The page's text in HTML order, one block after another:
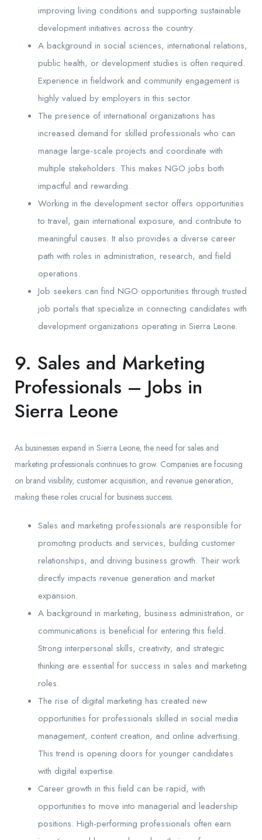
improving living conditions and supporting sustainable
development initiatives across the country.
A background in social sciences, international relations,
public health, or development studies is often required.
Experience in fieldwork and community engagement is
highly valued by employers in this sector.
The presence of international organizations has
increased demand for skilled professionals who can
manage large-scale projects and coordinate with
multiple stakeholders. This makes NGO jobs both
impactful and rewarding.
Working in the development sector offers opportunities
to travel, gain international exposure, and contribute to
meaningful causes. It also provides a diverse career
path with roles in administration, research, and field
operations.
Job seekers can find NGO opportunities through trusted
job portals that specialize in connecting candidates with
development organizations operating in Sierra Leone.
9. Sales and Marketing
Professionals – Jobs in
Sierra Leone
As businesses expand in Sierra Leone, the need for sales and
marketing professionals continues to grow. Companies are focusing
on brand visibility, customer acquisition, and revenue generation,
making these roles crucial for business success.
Sales and marketing professionals are responsible for
promoting products and services, building customer
relationships, and driving business growth. Their work
directly impacts revenue generation and market
expansion.
A background in marketing, business administration, or
communications is beneficial for entering this field.
Strong interpersonal skills, creativity, and strategic
thinking are essential for success in sales and marketing
roles.
The rise of digital marketing has created new
opportunities for professionals skilled in social media
management, content creation, and online advertising.
This trend is opening doors for younger candidates
with digital expertise.
Career growth in this field can be rapid, with
opportunities to move into managerial and leadership
positions. High-performing professionals often earn